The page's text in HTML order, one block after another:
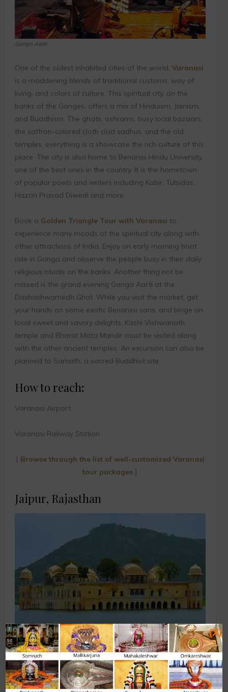
Ganga Aarti
One of the oldest inhabited cities of the world, Varanasi
is a maddening blends of traditional customs, way of
living, and colors of culture. This spiritual city, on the
banks of the Ganges, offers a mix of Hinduism, Jainism,
and Buddhism. The ghats, ashrams, busy local bazaars,
the saffron-colored cloth clad sadhus, and the old
temples, everything is a showcase the rich culture of this
place. The city is also home to Benaras Hindu University,
one of the best ones in the country. It is the hometown
of popular poets and writers including Kabir, Tulsidas,
Hazari Prasad Diwedi and more.
Book a Golden Triangle Tour with Varanasi to
experience many moods of the spiritual city along with
other attractions of India. Enjoy an early morning boat
ride in Ganga and observe the people busy in their daily
religious rituals on the banks. Another thing not be
missed is the grand evening Ganga Aarti at the
Dashashwamedh Ghat. While you visit the market, get
your hands on some exotic Benarasi saris, and binge on
local sweet and savory delights. Kashi Vishwanath
temple and Bharat Mata Mandir must be visited along
with the other ancient temples. An excursion can also be
planned to Sarnath, a sacred Buddhist site.
How to reach:
Varanasi Airport
Varanasi Railway Station
[ Browse through the list of well-customized Varanasi
tour packages ]
Jaipur, Rajasthan
Jal Mahal
The capital city of Rajasthan, fondly named as the ‘Pink
(X)